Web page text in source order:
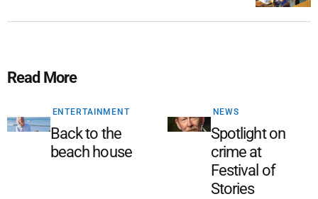
Read More
ENTERTAINMENT
Back to the
beach house
NEWS
Spotlight on
crime at
Festival of
Stories